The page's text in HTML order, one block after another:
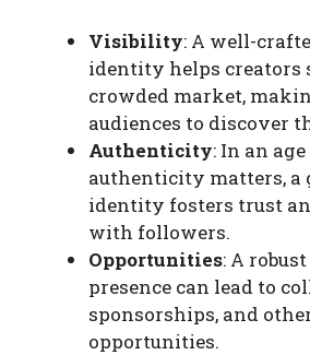
Visibility: A well-
identity helps creators
crowded market,
audiences to discover
Authenticity: In an
authenticity matters, a
identity fosters trust
with followers.
Opportunities: A
presence can lead to
sponsorships, and
opportunities.